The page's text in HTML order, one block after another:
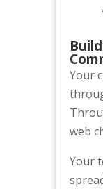
Your
web
Your